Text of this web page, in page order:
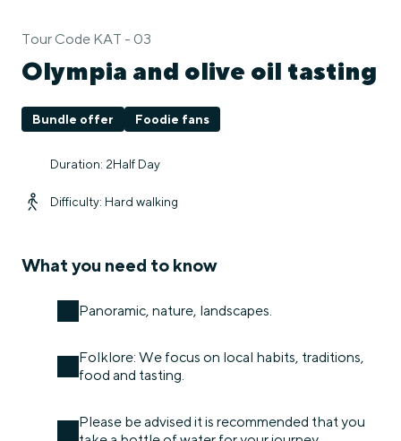
Tour Code KAT - 03
Olympia and olive oil tasting
Bundle offer Foodie fans
Duration: 2Half Day
Difficulty: Hard walking
What you need to know
Panoramic, nature, landscapes.
Folklore: We focus on local habits, traditions,
food and tasting.
Please be advised it is recommended that you